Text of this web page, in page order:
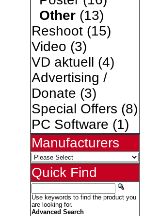
Other(13)
Reshoot(15)
Video (3)
VD aktuell (4)
Advertising /
Donate (3)
Special Offers (8)
PC Software (1)
Manufacturers
Quick Find
Use keywords to find the product you
are looking for.
Advanced Search